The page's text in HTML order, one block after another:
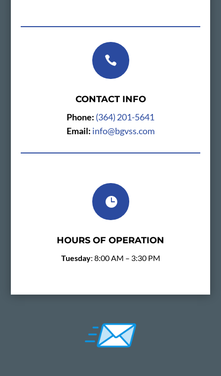

CONTACT INFO
Phone: (364) 201-5641
Email: info@bgvss.com

HOURS OF OPERATION
Tuesday: 8:00 AM – 3:30 PM